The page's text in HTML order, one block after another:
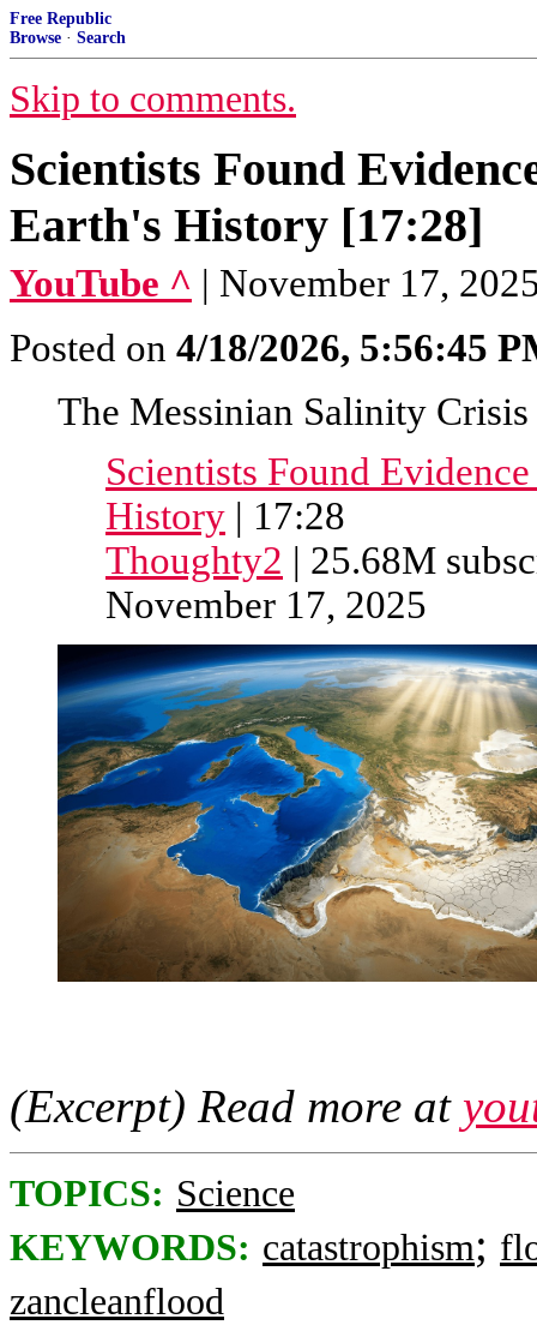
Free Republic
Browse · Search
Skip to comments.
Scientists Found
Earth's History [17:28]
YouTube ^ | November 17,
Posted on 4/18/2026, 5:56:45
The Messinian Salinity
Scientists Found
History | 17:28
Thoughty2 | 25.68M
November 17, 2025
(Excerpt) Read more at
TOPICS: Science
KEYWORDS: catastrophism;
zancleanflood